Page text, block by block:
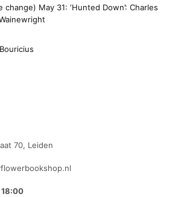
May 31: ‘Hunted Down’: Charles
70, Leiden